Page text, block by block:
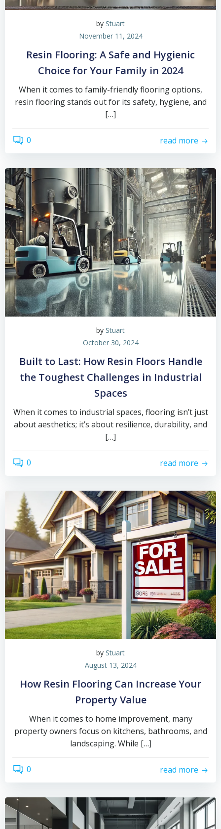
by Stuart
November 11, 2024
Resin Flooring: A Safe and Hygienic
Choice for Your Family in 2024
When it comes to family-friendly flooring options,
resin flooring stands out for its safety, hygiene, and
[…]
0 read more
by Stuart
October 30, 2024
Built to Last: How Resin Floors Handle
the Toughest Challenges in Industrial
Spaces
When it comes to industrial spaces, flooring isn’t just
about aesthetics; it’s about resilience, durability, and
[…]
0 read more
by Stuart
August 13, 2024
How Resin Flooring Can Increase Your
Property Value
When it comes to home improvement, many
property owners focus on kitchens, bathrooms, and
landscaping. While […]
0 read more